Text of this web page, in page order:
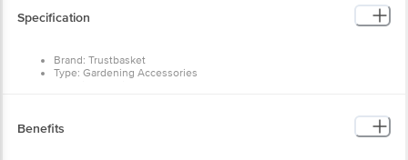
Specification
Brand: Trustbasket
Type: Gardening Accessories
Design: Standard
Dimensions in MM: 460x610x460
Benefits